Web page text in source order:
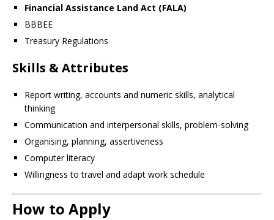
Financial Assistance Land Act (FALA)
BBBEE
Treasury Regulations
Skills & Attributes
Report writing, accounts and numeric skills, analytical
thinking
Communication and interpersonal skills, problem-solving
Organising, planning, assertiveness
Computer literacy
Willingness to travel and adapt work schedule
How to Apply